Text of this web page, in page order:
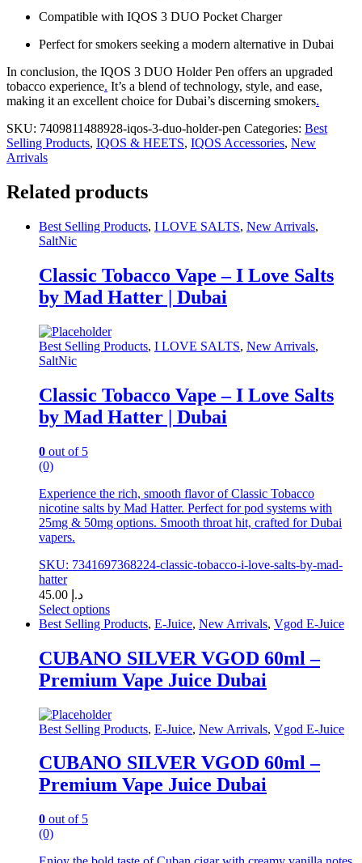
Compatible with IQOS 3 DUO Pocket Charger
Perfect for smokers seeking a modern alternative in Dubai
In conclusion, the IQOS 3 DUO Holder Pen offers an upgraded
tobacco experience. It’s a blend of technology, style, and ease,
making it an excellent choice for Dubai’s discerning smokers.
SKU: 7409811488928-iqos-3-duo-holder-pen Categories: Best
Selling Products, IQOS & HEETS, IQOS Accessories, New
Arrivals
Related products
Best Selling Products, I LOVE SALTS, New Arrivals,
SaltNic
Classic Tobacco Vape – I Love Salts
by Mad Hatter | Dubai
Best Selling Products, I LOVE SALTS, New Arrivals,
SaltNic
Classic Tobacco Vape – I Love Salts
by Mad Hatter | Dubai
0 out of 5
(0)
Experience the rich, smooth flavor of Classic Tobacco
nicotine salts by Mad Hatter. Perfect for pod systems with
25mg & 50mg options. Smooth throat hit, crafted for Dubai
vapers.
SKU: 7341697368224-classic-tobacco-i-love-salts-by-mad-
hatter
د.إ
Select options
This
has
multiple
variants.
options
may
be
chosen
on
the
product
page
Best Selling Products, E-Juice, New Arrivals, Vgod E-Juice
CUBANO SILVER VGOD 60ml –
Premium Vape Juice Dubai
Best Selling Products, E-Juice, New Arrivals, Vgod E-Juice
CUBANO SILVER VGOD 60ml –
Premium Vape Juice Dubai
0 out of 5
(0)